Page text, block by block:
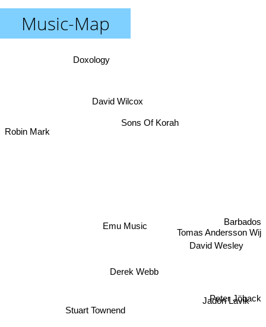
Music-Map
Derek Webb
Stuart Townend
Emu Music
Sons Of Korah
David Wesley
Jadon Lavik
David Wilcox
Doxology
Peter Jöback
Tomas Andersson Wij
Barbados